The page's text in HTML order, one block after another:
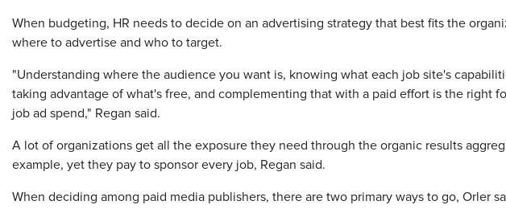
When budgeting, HR needs to decide on an advertising strategy that best fits the
where to advertise and who to target.
"Understanding where the audience you want is, knowing what each job site's
taking advantage of what's free, and complementing that with a paid effort is the right
job ad spend," Regan said.
A lot of organizations get all the exposure they need through the organic results
example, yet they pay to sponsor every job, Regan said.
When deciding among paid media publishers, there are two primary ways to go, Orler